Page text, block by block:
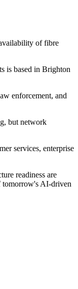
of fibre
is based in Brighton
enforcement, and
but network
services, enterprise
readiness are
tomorrow's AI-driven